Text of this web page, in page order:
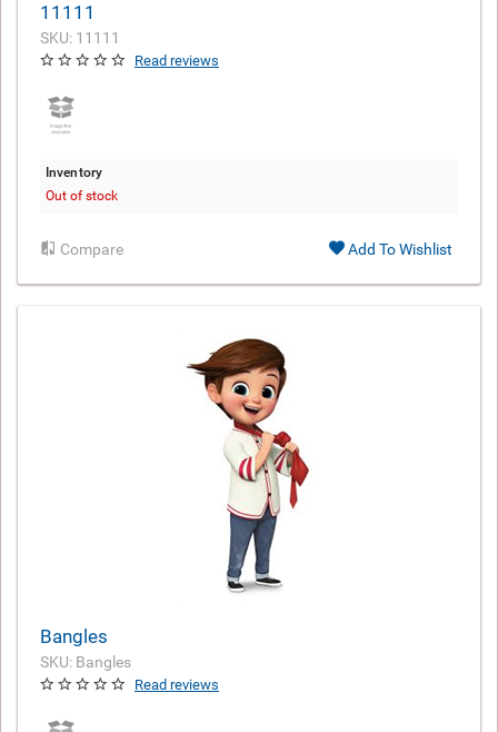
11111
SKU: 11111
Read reviews
Inventory
Out of stock
Compare Add To Wishlist
Bangles
SKU: Bangles
Read reviews